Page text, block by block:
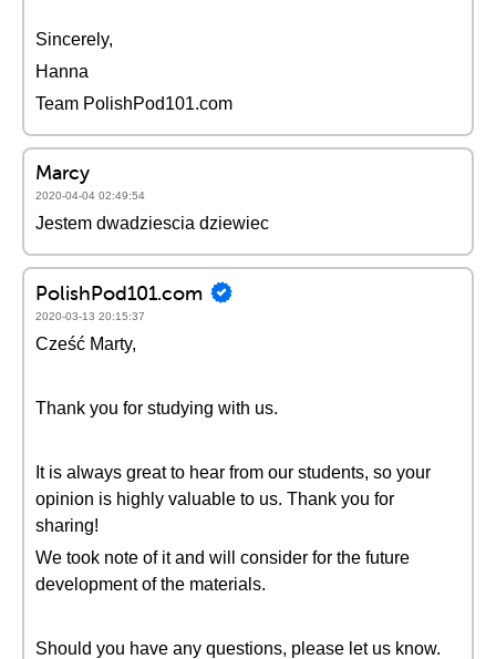
Sincerely,
Hanna
Team PolishPod101.com
Marcy
2020-04-04 02:49:54
Jestem dwadziescia dziewiec
PolishPod101.com
2020-03-13 20:15:37
Cześć Marty,
Thank you for studying with us.
It is always great to hear from our students, so your
opinion is highly valuable to us. Thank you for
sharing!
We took note of it and will consider for the future
development of the materials.
Should you have any questions, please let us know.